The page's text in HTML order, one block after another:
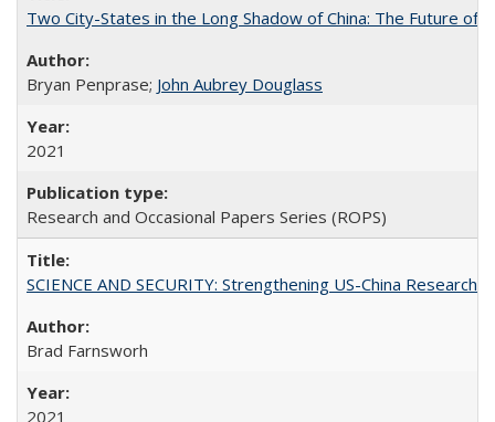
Two City-States in the Long Shadow of China: The Future of
Bryan Penprase; John Aubrey Douglass
2021
Research and Occasional Papers Series (ROPS)
SCIENCE AND SECURITY: Strengthening US-China
Brad Farnsworh
2021